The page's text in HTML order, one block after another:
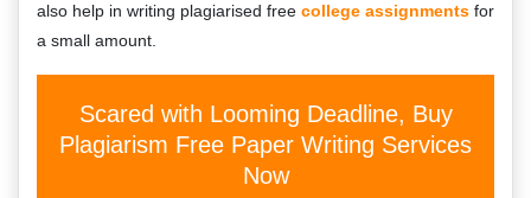
also help in writing plagiarised free college assignments for
a small amount.
Scared with Looming Deadline, Buy
Plagiarism Free Paper Writing Services
Now